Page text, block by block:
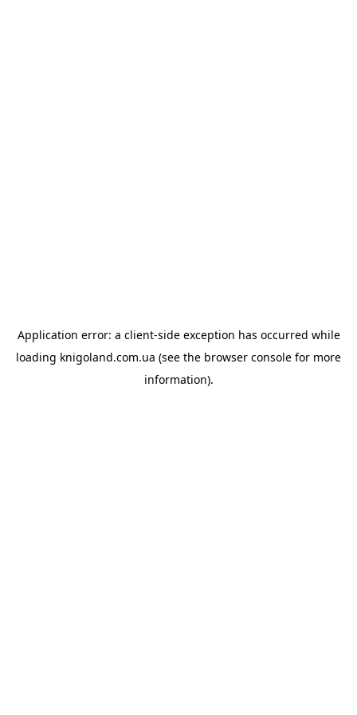
Application error: a client-side exception has occurred while
loading knigoland.com.ua (see the browser console for more
information).